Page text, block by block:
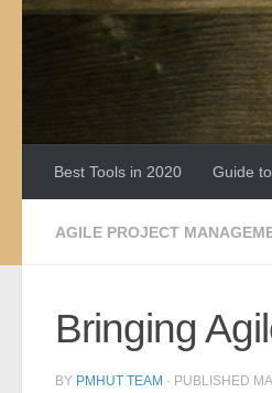
Best Tools in 2020 Guide
AGILE PROJECT
Bringing
BY PMHUT TEAM · PUBLISHED